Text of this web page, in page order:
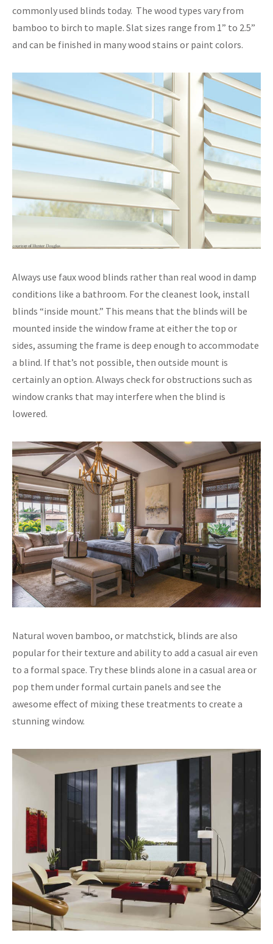
commonly used blinds today. The wood types vary from
bamboo to birch to maple. Slat sizes range from 1” to 2.5”
and can be finished in many wood stains or paint colors.
Always use faux wood blinds rather than real wood in damp
conditions like a bathroom. For the cleanest look, install
blinds “inside mount.” This means that the blinds will be
mounted inside the window frame at either the top or
sides, assuming the frame is deep enough to accommodate
a blind. If that’s not possible, then outside mount is
certainly an option. Always check for obstructions such as
window cranks that may interfere when the blind is
lowered.
Natural woven bamboo, or matchstick, blinds are also
popular for their texture and ability to add a casual air even
to a formal space. Try these blinds alone in a casual area or
pop them under formal curtain panels and see the
awesome effect of mixing these treatments to create a
stunning window.